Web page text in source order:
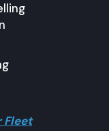
Fleet